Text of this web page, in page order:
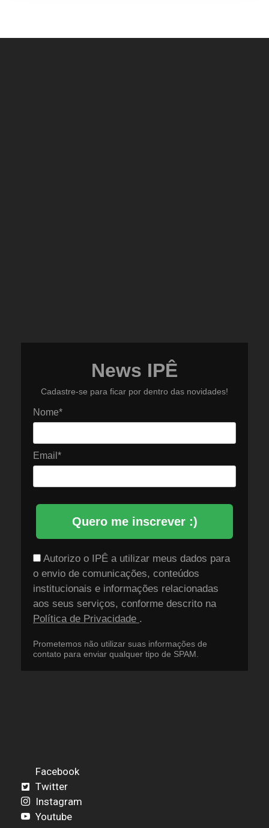
News IPÊ
Cadastre-se para ficar por dentro das novidades!
Nome*
Email*
Quero me inscrever :)
Autorizo o IPÊ a utilizar meus dados para
o envio de comunicações, conteúdos
institucionais e informações relacionadas
aos seus serviços, conforme descrito na
Política de Privacidade .
Prometemos não utilizar suas informações de
contato para enviar qualquer tipo de SPAM.
Facebook
Twitter
Instagram
Youtube